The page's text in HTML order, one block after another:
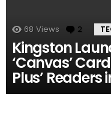
68 Views 2
Kingston
‘Canvas’
Plus’ Readers